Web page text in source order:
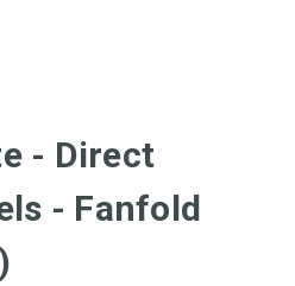
- Direct
- Fanfold